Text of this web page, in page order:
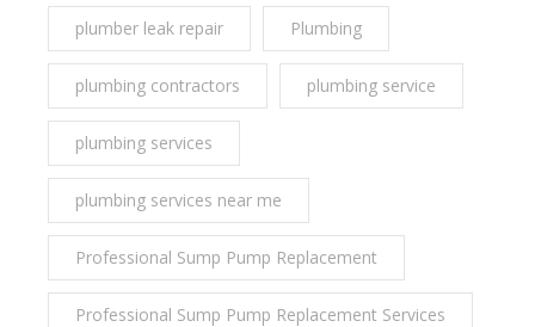
plumber leak repair Plumbing
plumbing contractors plumbing service
plumbing services
plumbing services near me
Professional Sump Pump Replacement
Professional Sump Pump Replacement Services